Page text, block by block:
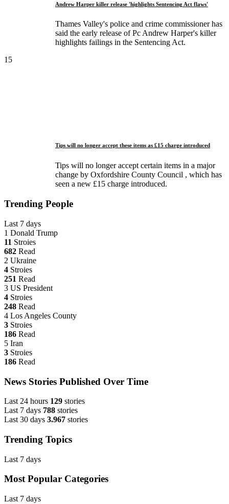
Andrew Harper killer release 'highlights Sentencing Act flaws'
Thames Valley's police and crime commissioner has
said the early release of Pc Andrew Harper's killer
highlights failings in the Sentencing Act.
15
Tips will no longer accept these items as £15 charge introduced
Tips will no longer accept certain items in a major
change by Oxfordshire County Council , which has
seen a new £15 charge introduced.
Trending People
Last 7 days
1 Donald Trump
11 Stroies
682 Read
2 Ukraine
4 Stroies
251 Read
3 US President
4 Stroies
248 Read
4 Los Angeles County
3 Stroies
186 Read
5 Iran
3 Stroies
186 Read
News Stories Published Over Time
Last 24 hours 129 stories
Last 7 days 788 stories
Last 30 days 3.967 stories
Trending Topics
Last 7 days
Most Popular Categories
Last 7 days